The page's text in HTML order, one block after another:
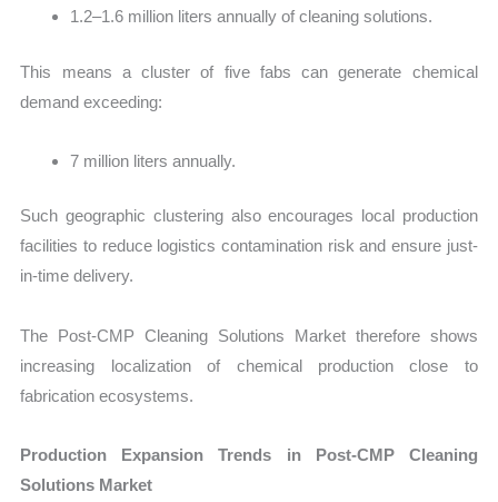
1.2–1.6 million liters annually of cleaning solutions.
This means a cluster of five fabs can generate chemical
demand exceeding:
7 million liters annually.
Such geographic clustering also encourages local production
facilities to reduce logistics contamination risk and ensure just-
in-time delivery.
The Post-CMP Cleaning Solutions Market therefore shows
increasing localization of chemical production close to
fabrication ecosystems.
Production Expansion Trends in Post-CMP Cleaning
Solutions Market